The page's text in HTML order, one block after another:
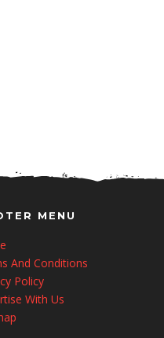
MENU
And Conditions
Policy
With Us